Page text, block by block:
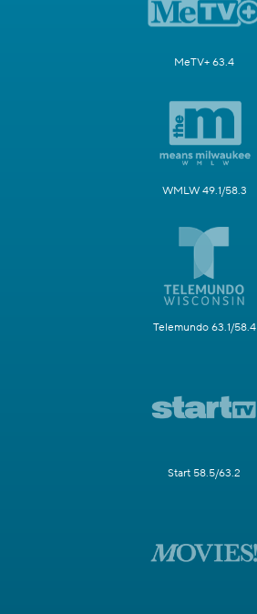
MeTV+ 63.4
WMLW 49.1/58.3
Telemundo 63.1/58.4
Start 58.5/63.2